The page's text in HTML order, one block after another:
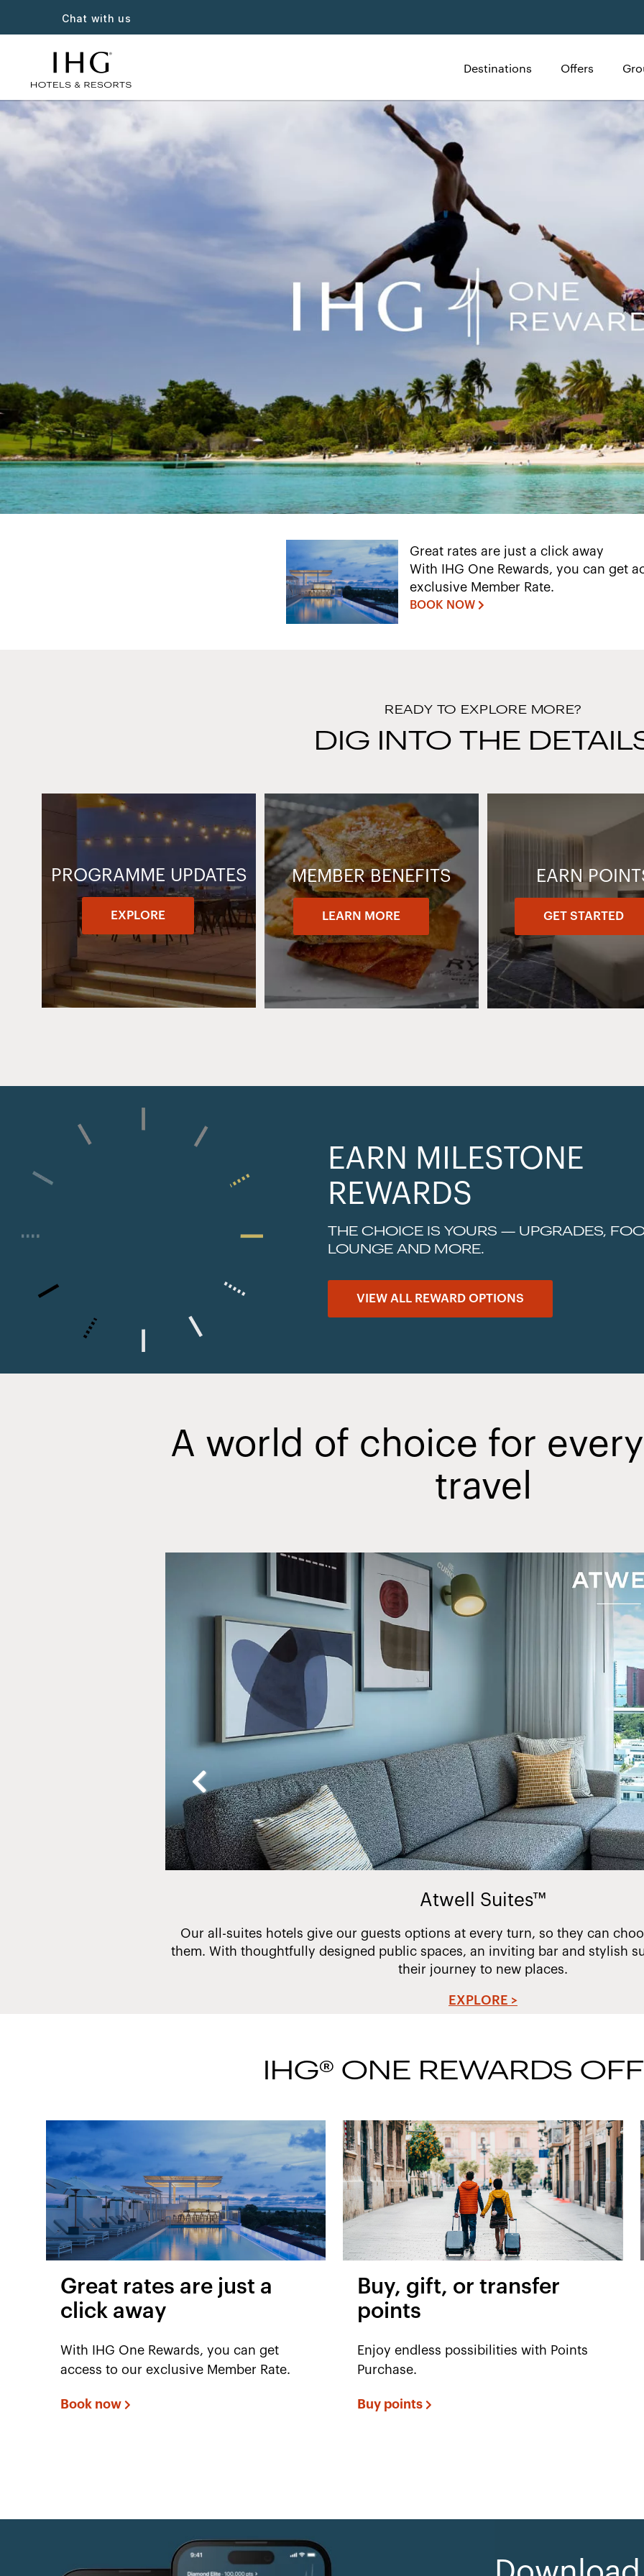
Chat with us
Destinations Offers
Great rates are just a click away
With IHG One Rewards, you can get
exclusive Member Rate.
BOOK NOW
READY TO EXPLORE MORE?
DIG INTO THE
PROGRAMME UPDATES
EXPLORE
MEMBER BENEFITS
LEARN MORE
EARN
GET STARTED
EARN MILESTONE
REWARDS
THE CHOICE IS YOURS — UPGRADES,
LOUNGE AND MORE.
VIEW ALL REWARD OPTIONS
A world of choice for
travel
Slide
Atwell Suites™
Our all-suites hotels give our guests options at every turn, so they can
them. With thoughtfully designed public spaces, an inviting bar and stylish
their journey to new places.
EXPLORE >
IHG® ONE REWARDS
Great rates are just a
click away
With IHG One Rewards, you can get
access to our exclusive Member Rate.
Book now
Buy, gift, or transfer
points
Enjoy endless possibilities with Points
Purchase.
Buy points